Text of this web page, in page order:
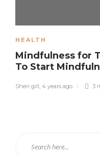
HEALTH
Mindfulness for
To Start
Sheri gill 4 years ago 3